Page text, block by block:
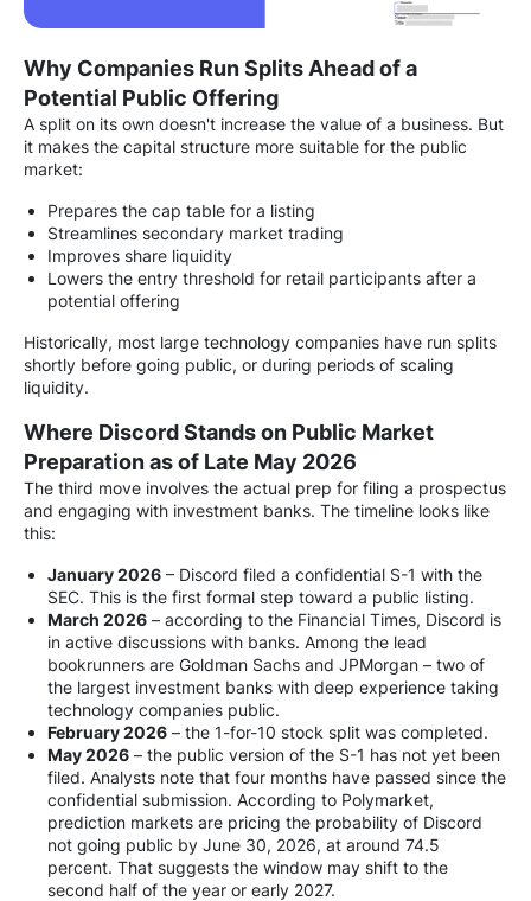
Why Companies Run Splits Ahead of a
Potential Public Offering
A split on its own doesn't increase the value of a business. But
it makes the capital structure more suitable for the public
market:
Prepares the cap table for a listing
Streamlines secondary market trading
Improves share liquidity
Lowers the entry threshold for retail participants after a
potential offering
Historically, most large technology companies have run splits
shortly before going public, or during periods of scaling
liquidity.
Where Discord Stands on Public Market
Preparation as of Late May 2026
The third move involves the actual prep for filing a prospectus
and engaging with investment banks. The timeline looks like
this:
January 2026 – Discord filed a confidential S-1 with the
SEC. This is the first formal step toward a public listing.
March 2026 – according to the Financial Times, Discord is
in active discussions with banks. Among the lead
bookrunners are Goldman Sachs and JPMorgan – two of
the largest investment banks with deep experience taking
technology companies public.
February 2026 – the 1-for-10 stock split was completed.
May 2026 – the public version of the S-1 has not yet been
filed. Analysts note that four months have passed since the
confidential submission. According to Polymarket,
prediction markets are pricing the probability of Discord
not going public by June 30, 2026, at around 74.5
percent. That suggests the window may shift to the
second half of the year or early 2027.